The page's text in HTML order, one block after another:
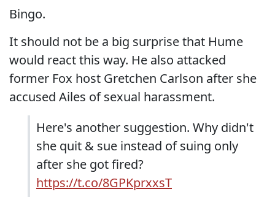
Bingo.
It should not be a big surprise that Hume
would react this way. He also attacked
former Fox host Gretchen Carlson after she
accused Ailes of sexual harassment.
Here's another suggestion. Why didn't
she quit & sue instead of suing only
after she got fired?
https://t.co/8GPKprxxsT